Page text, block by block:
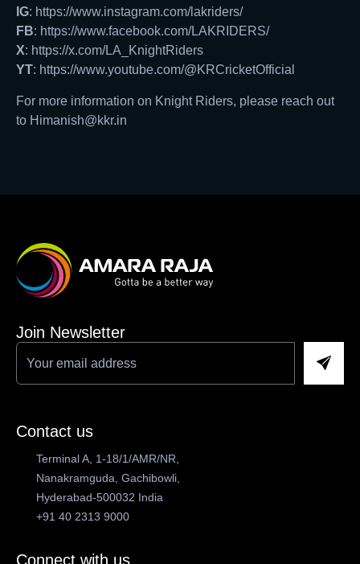
IG: https://www.instagram.com/lakriders/
FB: https://www.facebook.com/LAKRIDERS/
X: https://x.com/LA_KnightRiders
YT: https://www.youtube.com/@KRCricketOfficial
For more information on Knight Riders, please reach out
to Himanish@kkr.in
Join Newsletter
Contact us
Terminal A, 1-18/1/AMR/NR,
Nanakramguda, Gachibowli,
Hyderabad-500032 India
+91 40 2313 9000
Connect with us